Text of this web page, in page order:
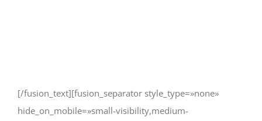
[/fusion_text][fusion_separator style_type=»none»
hide_on_mobile=»small-visibility,medium-